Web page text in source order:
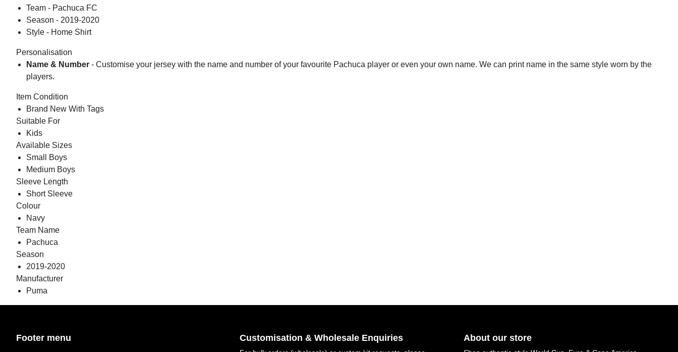
Team - Pachuca FC
Season - 2019-2020
Style - Home Shirt
Personalisation
Name & Number - Customise your jersey with the name and number of your favourite Pachuca player or even your own name. We can print name in the same style worn by the
players.
Item Condition
Brand New With Tags
Suitable For
Kids
Available Sizes
Small Boys
Medium Boys
Sleeve Length
Short Sleeve
Colour
Navy
Team Name
Pachuca
Season
2019-2020
Manufacturer
Puma
Footer menu Customisation & Wholesale Enquiries About our store